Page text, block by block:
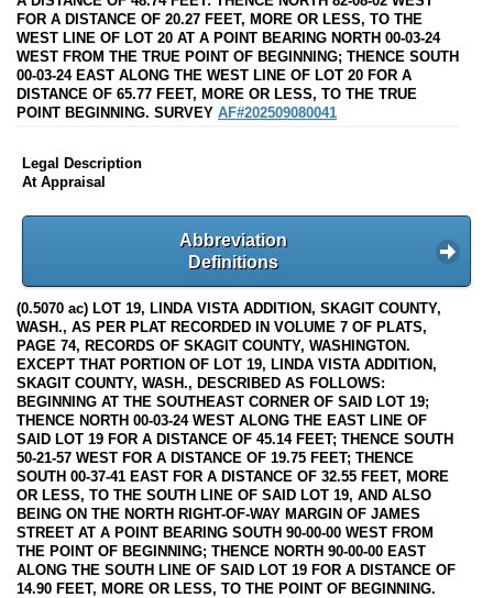
FOR A DISTANCE OF 20.27 FEET, MORE OR LESS, TO THE
WEST LINE OF LOT 20 AT A POINT BEARING NORTH 00-03-24
WEST FROM THE TRUE POINT OF BEGINNING; THENCE SOUTH
00-03-24 EAST ALONG THE WEST LINE OF LOT 20 FOR A
DISTANCE OF 65.77 FEET, MORE OR LESS, TO THE TRUE
POINT BEGINNING. SURVEY AF#202509080041
Legal Description
At Appraisal
Abbreviation
Definitions
(0.5070 ac) LOT 19, LINDA VISTA ADDITION, SKAGIT COUNTY,
WASH., AS PER PLAT RECORDED IN VOLUME 7 OF PLATS,
PAGE 74, RECORDS OF SKAGIT COUNTY, WASHINGTON.
EXCEPT THAT PORTION OF LOT 19, LINDA VISTA ADDITION,
SKAGIT COUNTY, WASH., DESCRIBED AS FOLLOWS:
BEGINNING AT THE SOUTHEAST CORNER OF SAID LOT 19;
THENCE NORTH 00-03-24 WEST ALONG THE EAST LINE OF
SAID LOT 19 FOR A DISTANCE OF 45.14 FEET; THENCE SOUTH
50-21-57 WEST FOR A DISTANCE OF 19.75 FEET; THENCE
SOUTH 00-37-41 EAST FOR A DISTANCE OF 32.55 FEET, MORE
OR LESS, TO THE SOUTH LINE OF SAID LOT 19, AND ALSO
BEING ON THE NORTH RIGHT-OF-WAY MARGIN OF JAMES
STREET AT A POINT BEARING SOUTH 90-00-00 WEST FROM
THE POINT OF BEGINNING; THENCE NORTH 90-00-00 EAST
ALONG THE SOUTH LINE OF SAID LOT 19 FOR A DISTANCE OF
14.90 FEET, MORE OR LESS, TO THE POINT OF BEGINNING.